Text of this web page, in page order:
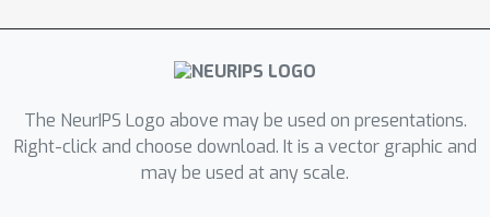
modeling multi-agent dynamic system
with known graph structure. It can
high dimensional trajectories and infer
continuous latent system dynamics.
Our model employs a novel encoder
The NeurIPS Logo above may be used on presentations.
Right-click and choose download. It is a vector graphic and
may be used at any scale.